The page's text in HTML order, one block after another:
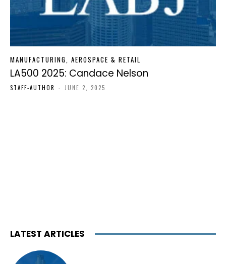
MANUFACTURING, AEROSPACE & RETAIL
LA500 2025: Candace Nelson
STAFF-AUTHOR - JUNE 2, 2025
LATEST ARTICLES